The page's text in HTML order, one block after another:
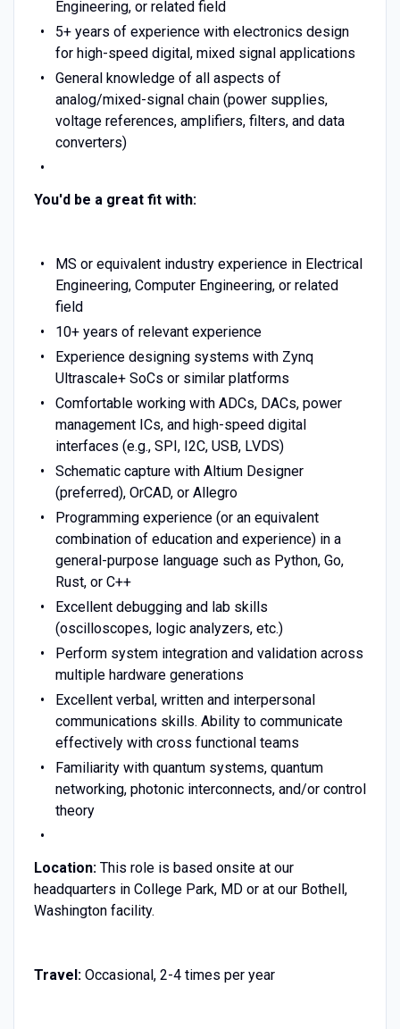
Engineering, or related field
5+ years of experience with electronics design
for high-speed digital, mixed signal applications
General knowledge of all aspects of
analog/mixed-signal chain (power supplies,
voltage references, amplifiers, filters, and data
converters)
You'd be a great fit with:
MS or equivalent industry experience in Electrical
Engineering, Computer Engineering, or related
field
10+ years of relevant experience
Experience designing systems with Zynq
Ultrascale+ SoCs or similar platforms
Comfortable working with ADCs, DACs, power
management ICs, and high-speed digital
interfaces (e.g., SPI, I2C, USB, LVDS)
Schematic capture with Altium Designer
(preferred), OrCAD, or Allegro
Programming experience (or an equivalent
combination of education and experience) in a
general-purpose language such as Python, Go,
Rust, or C++
Excellent debugging and lab skills
(oscilloscopes, logic analyzers, etc.)
Perform system integration and validation across
multiple hardware generations
Excellent verbal, written and interpersonal
communications skills. Ability to communicate
effectively with cross functional teams
Familiarity with quantum systems, quantum
networking, photonic interconnects, and/or control
theory
Location:This role is based onsite at our
headquarters in College Park, MD or at our Bothell,
Washington facility.
Travel:Occasional, 2-4 times per year